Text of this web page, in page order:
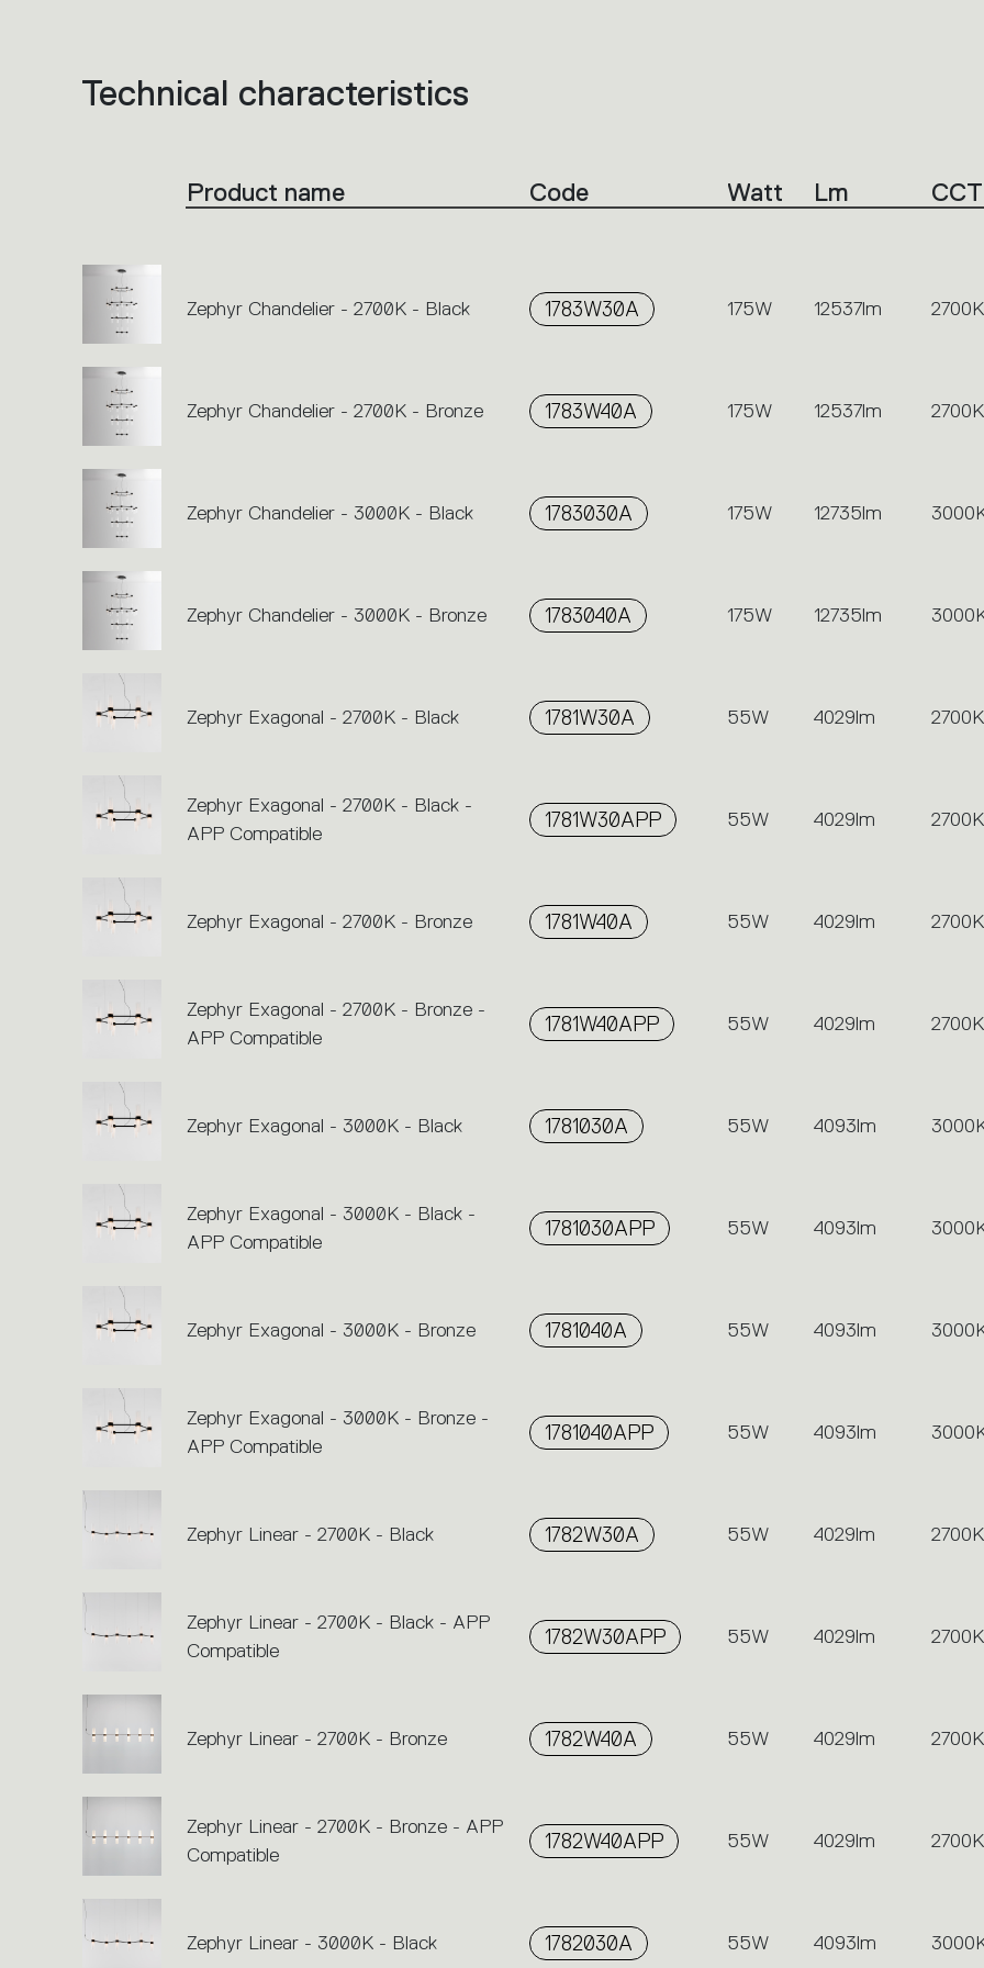
List
perform
Technical characteristics
Product name Code Watt Lm CCT
Zephyr Chandelier - 2700K - Black 1783W30A 175W 12537lm 2700K
Zephyr Chandelier - 2700K - Bronze 1783W40A 175W 12537lm 2700K
Zephyr Chandelier - 3000K - Black 1783030A 175W 12735lm
Zephyr Chandelier - 3000K - Bronze 1783040A 175W 12735lm
Zephyr Exagonal - 2700K - Black 1781W30A 55W 4029lm 2700K
Zephyr Exagonal - 2700K - Black -
APP Compatible
1781W30APP 55W 4029lm 2700K
Zephyr Exagonal - 2700K - Bronze 1781W40A 55W 4029lm 2700K
Zephyr Exagonal - 2700K - Bronze -
APP Compatible
1781W40APP 55W 4029lm 2700K
Zephyr Exagonal - 3000K - Black 1781030A 55W 4093lm
Zephyr Exagonal - 3000K - Black -
APP Compatible
1781030APP 55W 4093lm
Zephyr Exagonal - 3000K - Bronze 1781040A 55W 4093lm
Zephyr Exagonal - 3000K - Bronze -
APP Compatible
1781040APP 55W 4093lm
Zephyr Linear - 2700K - Black 1782W30A 55W 4029lm 2700K
Zephyr Linear - 2700K - Black - APP
Compatible
1782W30APP 55W 4029lm 2700K
Zephyr Linear - 2700K - Bronze 1782W40A 55W 4029lm 2700K
Zephyr Linear - 2700K - Bronze - APP
Compatible
1782W40APP 55W 4029lm 2700K
Zephyr Linear - 3000K - Black 1782030A 55W 4093lm